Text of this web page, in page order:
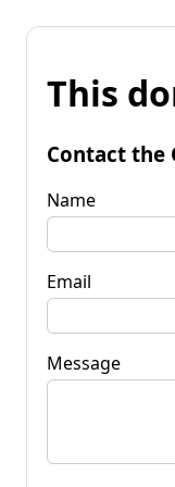
This
Contact the
Name
Email
Message